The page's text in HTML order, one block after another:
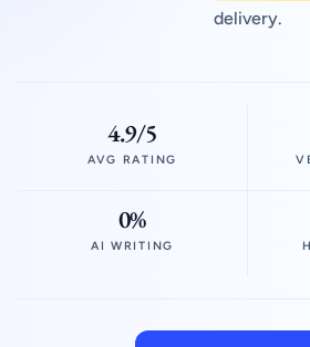
delivery.
4.9/5
AVG RATING
0%
AI WRITING